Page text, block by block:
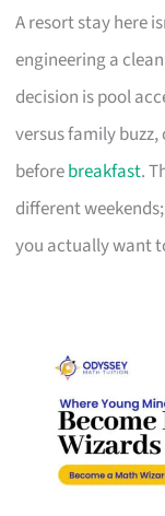
A resort stay here
engineering a
decision is pool
versus family buzz,
beforebreakfast.
different
you actually want